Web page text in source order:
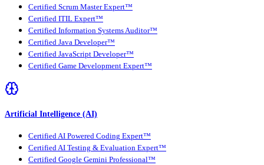
Certified Scrum Master Expert™
Certified ITIL Expert™
Certified Information Systems Auditor™
Certified Java Developer™
Certified JavaScript Developer™
Certified Game Development Expert™
Artificial Intelligence (AI)
Certified AI Powered Coding Expert™
Certified AI Testing & Evaluation Expert™
Certified Google Gemini Professional™